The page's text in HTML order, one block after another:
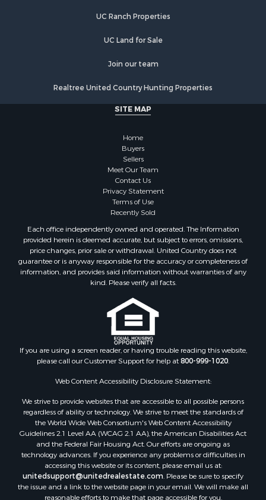
Properties for sale in Oneida, NY
Properties for sale in West Edmeston, NY
Properties for sale in Little Falls, NY
Properties for sale in Syracuse, NY
Properties for sale in Eaton, NY
Properties for sale in Georgetown, NY
UC Ranch Properties
UC Land for Sale
Join our team
Realtree United Country Hunting Properties
SITE MAP
Home
Buyers
Sellers
Meet Our Team
Contact Us
Privacy Statement
Terms of Use
Recently Sold
Each office independently owned and operated. The Information
provided herein is deemed accurate, but subject to errors, omissions,
price changes, prior sale or withdrawal. United Country does not
guarantee or is anyway responsible for the accuracy or completeness of
information, and provides said information without warranties of any
kind. Please verify all facts.
If you are using a screen reader, or having trouble reading this website,
please call our Customer Support for help at800-999-1020
Web Content Accessibility Disclosure Statement:
We strive to provide websites that are accessible to all possible persons
regardless of ability or technology. We strive to meet the standards of
the World Wide Web Consortium's Web Content Accessibility
Guidelines 2.1 Level AA (WCAG 2.1 AA), the American Disabilities Act
and the Federal Fair Housing Act. Our efforts are ongoing as
technology advances. If you experience any problems or difficulties in
accessing this website or its content, please email us at:
unitedsupport@unitedrealestate.com . Please be sure to specify
the issue and a link to the website page in your email. We will make all
reasonable efforts to make that page accessible for you.